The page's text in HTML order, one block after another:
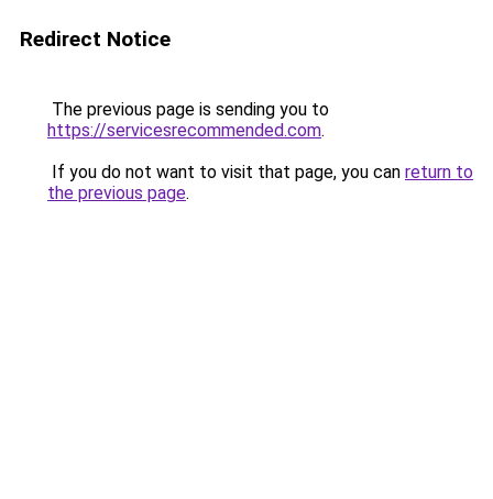
Redirect Notice
The previous page is sending you to
https://servicesrecommended.com.
If you do not want to visit that page, you can return to
the previous page.